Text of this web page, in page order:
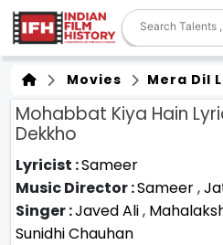
Movies Mera Dil
Mohabbat Kiya Hain
Dekkho
Lyricist :Sameer
Music Director :Sameer,
Singer :Javed Ali,
Sunidhi Chauhan